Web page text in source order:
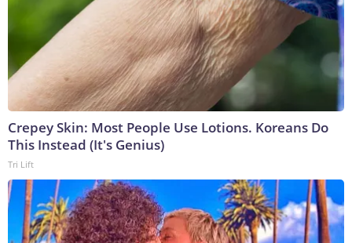
Crepey Skin: Most People Use Lotions. Koreans Do
This Instead (It's Genius)
Tri Lift